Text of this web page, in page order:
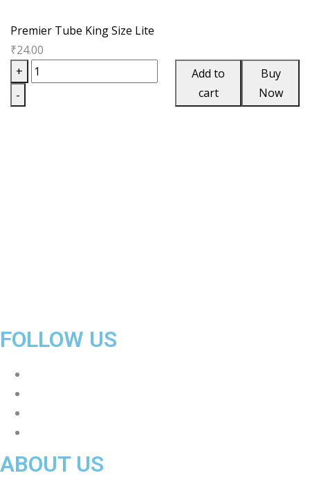
Premier Tube King Size Lite
₹24.00
+
Premier
Tube
-
Add to
cart
Buy
Now
FOLLOW US
ABOUT US